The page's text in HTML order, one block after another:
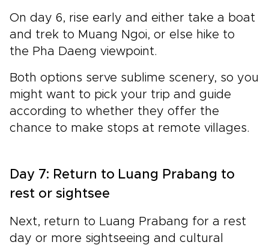
On day 6, rise early and either take a boat
and trek to Muang Ngoi, or else hike to
the Pha Daeng viewpoint.
Both options serve sublime scenery, so you
might want to pick your trip and guide
according to whether they offer the
chance to make stops at remote villages.
Day 7: Return to Luang Prabang to
rest or sightsee
Next, return to Luang Prabang for a rest
day or more sightseeing and cultural